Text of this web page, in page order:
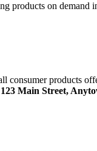
products on demand
consumer products
123 Main Street,